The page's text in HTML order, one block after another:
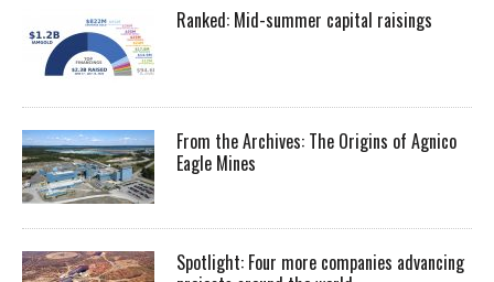
Ranked: Mid-summer capital raisings
From the Archives: The Origins of Agnico
Eagle Mines
Spotlight: Four more companies advancing